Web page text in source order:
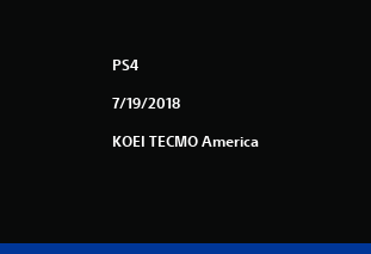
PS4
7/19/2018
KOEI TECMO America